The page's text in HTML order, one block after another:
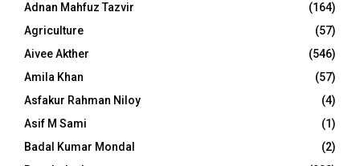
Adnan Mahfuz Tazvir
(164)
Agriculture
(57)
Aivee Akther
(546)
Amila Khan
(57)
Asfakur Rahman Niloy
(4)
Asif M Sami
(1)
Badal Kumar Mondal
(2)